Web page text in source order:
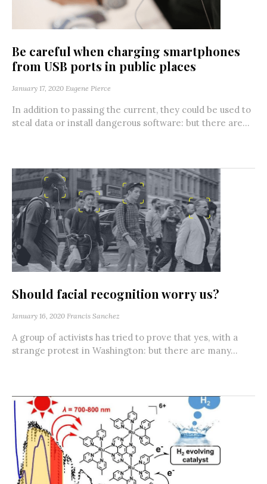
Be careful when charging smartphones
from USB ports in public places
January 17, 2020 Eugene Pierce
In addition to passing the current, they could be used to
steal data or install dangerous software: but there are...
Should facial recognition worry us?
January 16, 2020 Francis Sanchez
A group of activists has tried to prove that yes, with a
strange protest in Washington: but there are many...